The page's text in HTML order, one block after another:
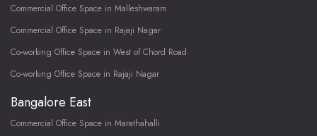
Commercial Office Space in Malleshwaram
Commercial Office Space in Rajaji Nagar
Co-working Office Space in West of Chord Road
Co-working Office Space in Rajaji Nagar
Bangalore East
Commercial Office Space in Marathahalli